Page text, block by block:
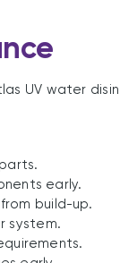
UV water
early.
build-up.
system.